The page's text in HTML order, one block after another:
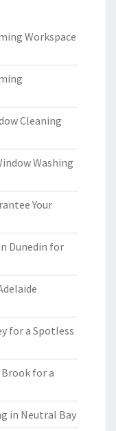
Workspace
Cleaning
Washing
Your
Dunedin for
for a Spotless
for a
in Neutral Bay